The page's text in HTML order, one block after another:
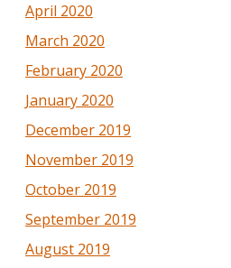
April 2020
March 2020
February 2020
January 2020
December 2019
November 2019
October 2019
September 2019
August 2019